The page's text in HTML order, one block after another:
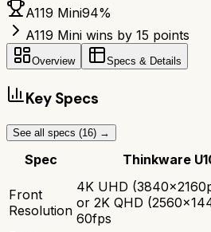
A119 Mini94%
A119 Mini wins by 15 points
Overview Specs & Details
Key Specs
See all specs (16) →
Spec Thinkware
Front
Resolution
4K UHD
or 2K QHD
60fps